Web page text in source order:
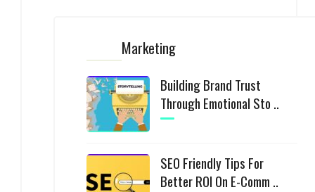
Marketing
Building Brand Trust
Through Emotional Sto ..
SEO Friendly Tips For
Better ROI On E-Comm ..